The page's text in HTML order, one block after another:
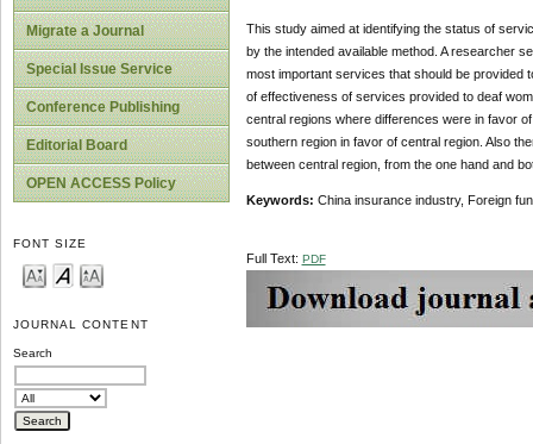
Migrate a Journal
Special Issue Service
Conference Publishing
Editorial Board
OPEN ACCESS Policy
FONT SIZE
JOURNAL CONTENT
Search
This study aimed at identifying the status of
by the intended available method. A researcher
most important services that should be provided
of effectiveness of services provided to deaf
central regions where differences were in favor
southern region in favor of central region. Also
between central region, from the one hand and
Keywords: China insurance industry, Foreign
Full Text: PDF